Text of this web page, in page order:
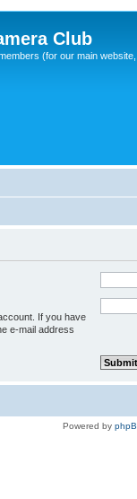
Club
(for our main
If you have
e-mail address
Powered by